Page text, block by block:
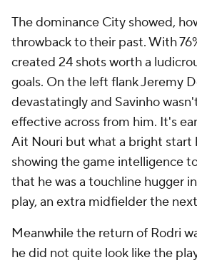
The dominance City showed,
throwback to their past. With
created 24 shots worth a
goals. On the left flank Jeremy
devastatingly and Savinho
effective across from him. It's
Ait Nouri but what a bright start
showing the game intelligence
that he was a touchline hugger
play, an extra midfielder the
Meanwhile the return of Rodri
he did not quite look like the